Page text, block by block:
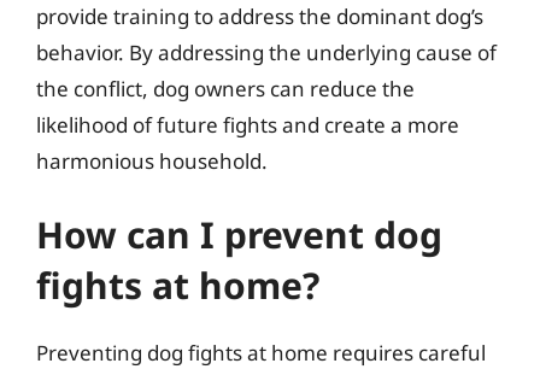
provide training to address the dominant dog’s
behavior. By addressing the underlying cause of
the conflict, dog owners can reduce the
likelihood of future fights and create a more
harmonious household.
How can I prevent dog
fights at home?
Preventing dog fights at home requires careful